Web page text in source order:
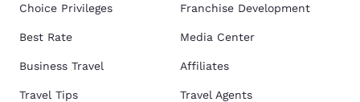
Choice Privileges
Best Rate
Business Travel
Travel Tips
Franchise Development
Media Center
Affiliates
Travel Agents